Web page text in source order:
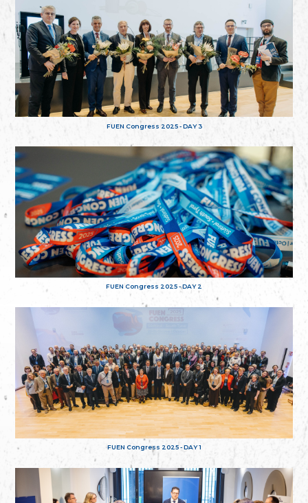
FUEN Congress 2025 - DAY 3
FUEN Congress 2025 - DAY 2
FUEN Congress 2025 - DAY 1